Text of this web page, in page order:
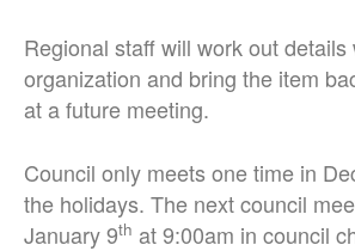
Regional staff will work out
organization and bring the item
at a future meeting.
Council only meets one time in
the holidays. The next council
January 9th at 9:00am in council